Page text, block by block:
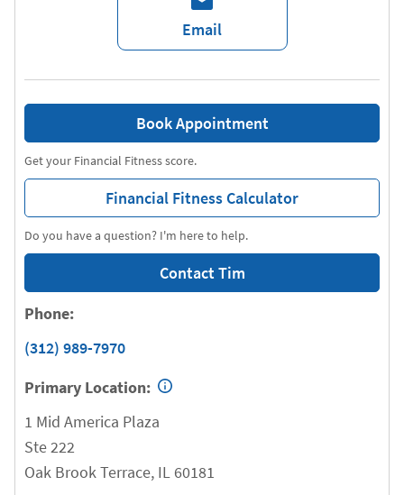
Email
Do you have a question? I'm here to help.
Contact Tim
Get your Financial Fitness score.
Financial Fitness Calculator
Book Appointment
Phone:
(312) 989-7970
Primary Location:
1 Mid America Plaza
Ste 222
Oak Brook Terrace, IL 60181